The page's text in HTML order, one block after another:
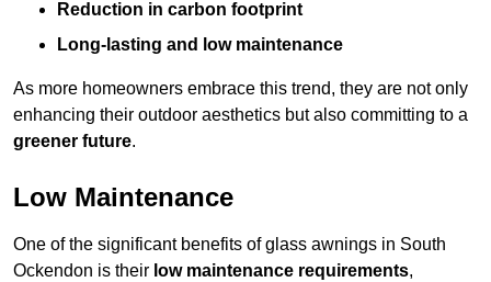
Reduction in carbon footprint
Long-lasting and low maintenance
As more homeowners embrace this trend, they are not only
enhancing their outdoor aesthetics but also committing to a
greener future.
Low Maintenance
One of the significant benefits of glass awnings in South
Ockendon is their low maintenance requirements,